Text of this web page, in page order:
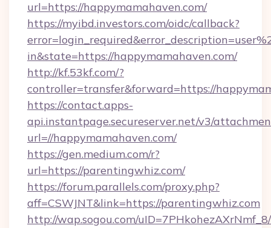
url=https://happymamahaven.com/
https://myibd.investors.com/oidc/callback?
in&state=https://happymamahaven.com/
http://kf.53kf.com/?
controller=transfer&forward=https://
https://contact.apps-
api.instantpage.secureserver.net/v3/
url=//happymamahaven.com/
https://gen.medium.com/r?
url=https://parentingwhiz.com/
https://forum.parallels.com/proxy.php?
aff=CSWJNT&link=https://parentingwhiz.com
http://wap.sogou.com/